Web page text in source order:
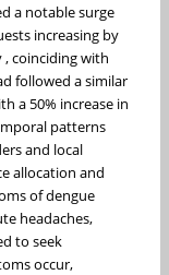
a notable surge
increasing by
, coinciding with
followed a similar
a 50% increase in
patterns
and local
allocation and
of dengue
headaches,
to seek
occur,